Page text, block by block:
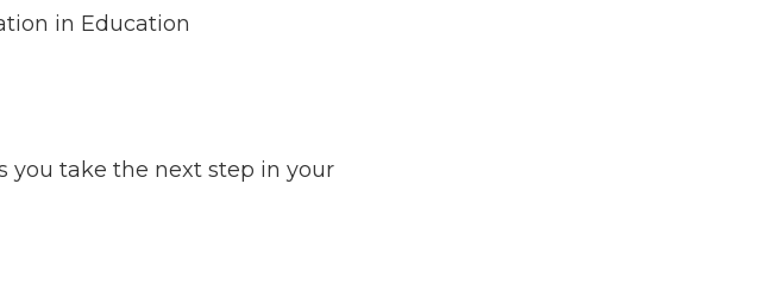
in Education
you take the next step in your